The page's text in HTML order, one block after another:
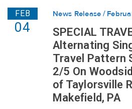
FEB
04
News Release
SPECIAL
Alternating
Travel Pattern
2/5 On
of Taylorsville
Makefield, PA